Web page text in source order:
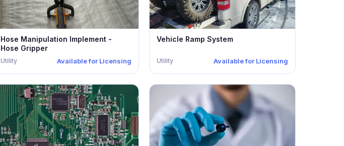
Hose Manipulation Implement -
Hose Gripper
Utility Available for Licensing
Vehicle Ramp System
Utility Available for Licensing